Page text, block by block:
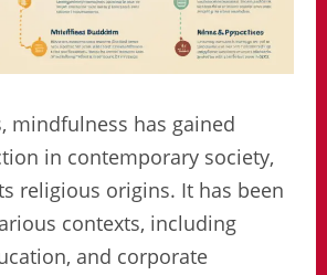
mindfulness has gained
in contemporary society,
religious origins. It has been
contexts, including
and corporate